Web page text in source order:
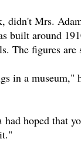
didn't Mrs.
built around
The figures
in a
had hoped that